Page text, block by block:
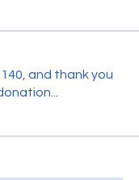
and thank you